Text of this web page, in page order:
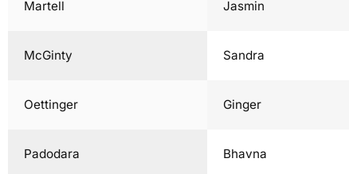
Martell Jasmin
McGinty Sandra
Oettinger Ginger
Padodara Bhavna